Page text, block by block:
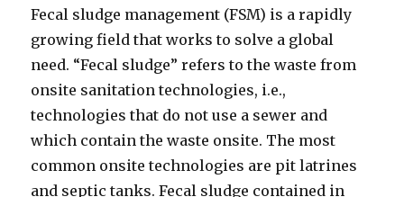
Fecal sludge management (FSM) is a rapidly
growing field that works to solve a global
need. “Fecal sludge” refers to the waste from
onsite sanitation technologies, i.e.,
technologies that do not use a sewer and
which contain the waste onsite. The most
common onsite technologies are pit latrines
and septic tanks. Fecal sludge contained in